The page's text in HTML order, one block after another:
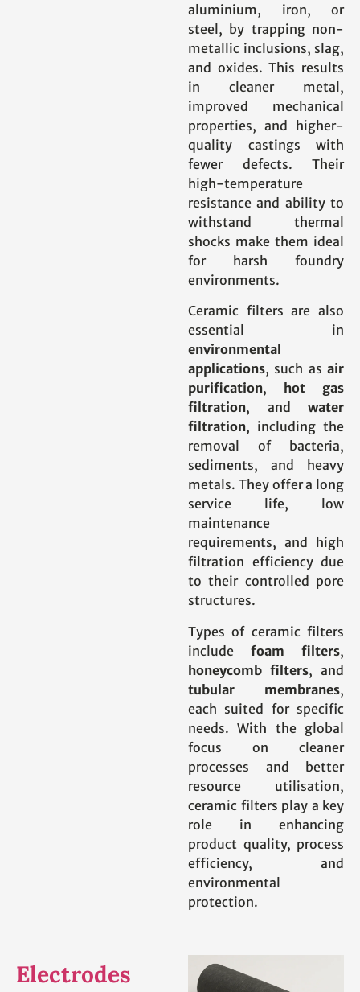
aluminium, iron, or
steel, by trapping non-
metallic inclusions, slag,
and oxides. This results
in cleaner metal,
improved mechanical
properties, and higher-
quality castings with
fewer defects. Their
high-temperature
resistance and ability to
withstand thermal
shocks make them ideal
for harsh foundry
environments.
Ceramic filters are also
essential in
environmental
applications, such as air
purification,
hot gas
filtration, and water
filtration, including the
removal of bacteria,
sediments, and heavy
metals. They offer a long
service life, low
maintenance
requirements, and high
filtration efficiency due
to their controlled pore
structures.
Types of ceramic filters
include foam filters,
honeycomb filters, and
tubular membranes,
each suited for specific
needs. With the global
focus on cleaner
processes and better
resource utilisation,
ceramic filters play a key
role in enhancing
product quality, process
efficiency, and
environmental
protection.
Electrodes